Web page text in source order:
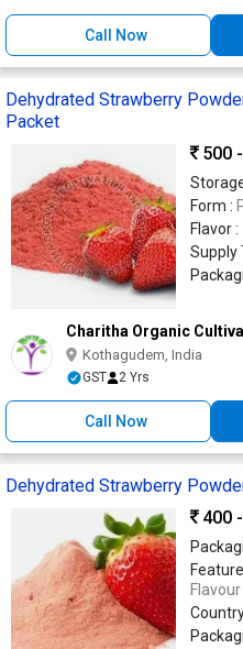
Call Now
Dehydrated Strawberry
Packet
500 -
Form :
Flavor :
Supply
Charitha Organic
Kothagudem, India
GST 2 Yrs
Call Now
Dehydrated Strawberry
400 -
Flavour